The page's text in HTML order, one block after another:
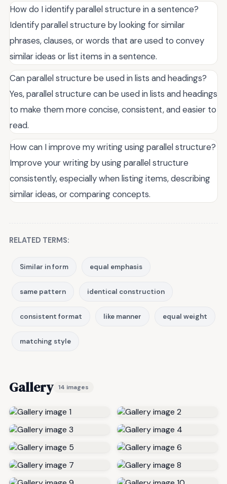
How do I identify parallel structure in a sentence?
Identify parallel structure by looking for similar
phrases, clauses, or words that are used to convey
similar ideas or list items in a sentence.
Can parallel structure be used in lists and headings?
Yes, parallel structure can be used in lists and headings
to make them more concise, consistent, and easier to
read.
How can I improve my writing using parallel structure?
Improve your writing by using parallel structure
consistently, especially when listing items, describing
similar ideas, or comparing concepts.
RELATED TERMS:
Similar in form equal emphasis
same pattern identical construction
consistent format like manner equal weight
matching style
Gallery 14 images